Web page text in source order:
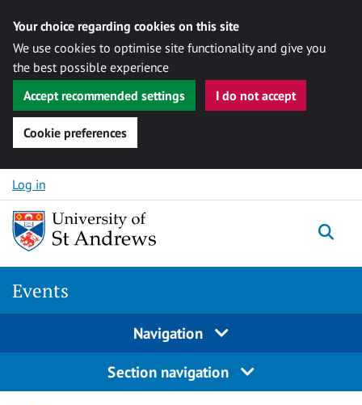
Your choice regarding cookies on this site
We use cookies to optimise site functionality and give you
the best possible experience
Accept recommended settings
I do not accept
Cookie preferences
Skip to content
Log in
Events
Navigation
Section navigation